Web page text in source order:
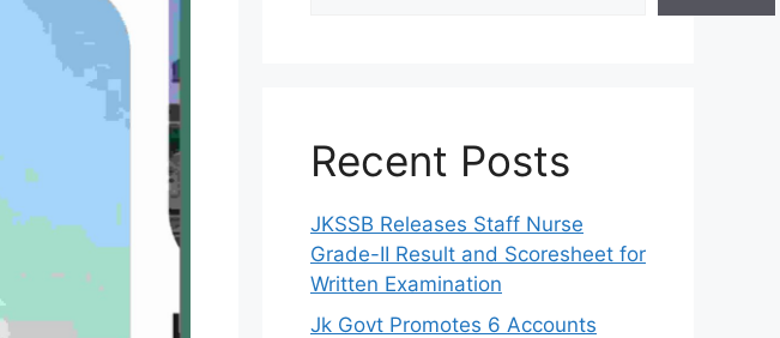
Recent Posts
JKSSB Releases Staff Nurse
Grade-II Result and Scoresheet for
Written Examination
Jk Govt Promotes 6 Accounts